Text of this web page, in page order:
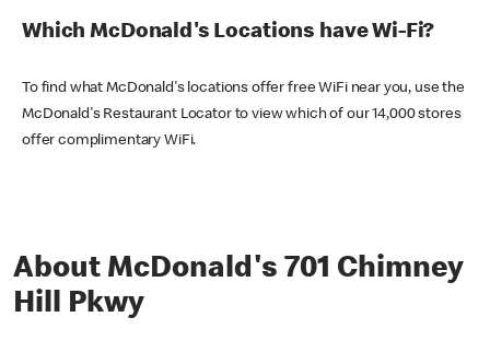
Which McDonald's Locations have Wi-Fi?
To find what McDonald's locations offer free WiFi near you, use the
McDonald's Restaurant Locator to view which of our 14,000 stores
offer complimentary WiFi.
About McDonald's 701 Chimney
Hill Pkwy